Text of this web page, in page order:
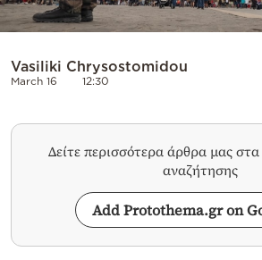
Vasiliki Chrysostomidou
March 16 12:30
Δείτε περισσότερα άρθρα μας
αναζήτησης
Add Protothema.gr on